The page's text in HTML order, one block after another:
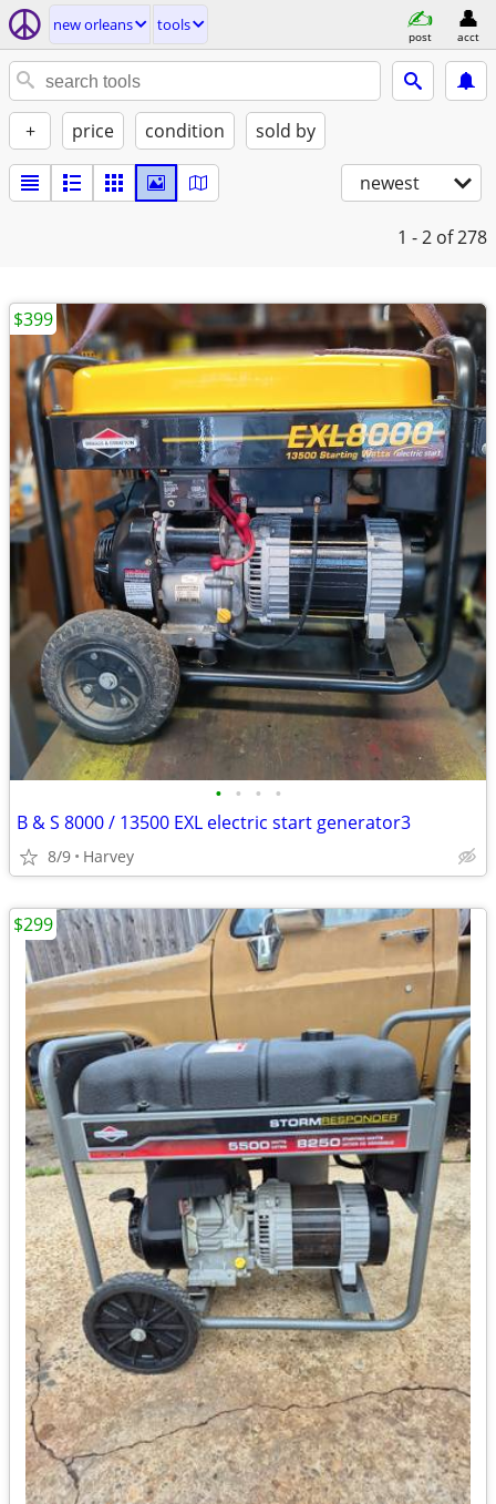
new orleans tools
post acct
+ price condition sold by
newest
1 - 2 of 278
• • • •
B & S 8000 / 13500 EXL electric start generator3
8/9 Harvey
$399
$299